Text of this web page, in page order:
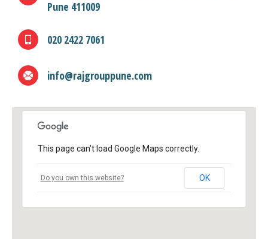
Pune 411009
020 2422 7061
info@rajgrouppune.com
This page can't load Google Maps correctly.
Do you own this website? OK